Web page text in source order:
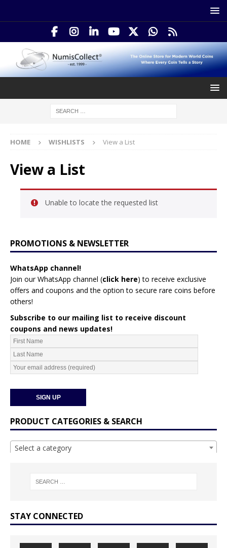
HOME WISHLISTS View a List
View a List
Unable to locate the requested list
PROMOTIONS & NEWSLETTER
WhatsApp channel!
Join our WhatsApp channel (click here) to receive exclusive
offers and coupons and the option to secure rare coins before
others!
Subscribe to our mailing list to receive discount
coupons and news updates!
PRODUCT CATEGORIES & SEARCH
Select a category
STAY CONNECTED